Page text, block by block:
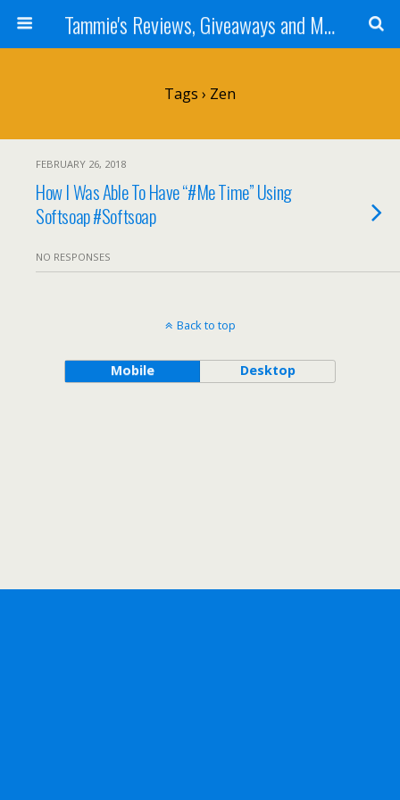
Tammie's Reviews, Giveaways and More
Tags › Zen
FEBRUARY 26, 2018
How I Was Able To Have “#Me Time” Using
Softsoap #Softsoap
NO RESPONSES
Back to top
Mobile Desktop